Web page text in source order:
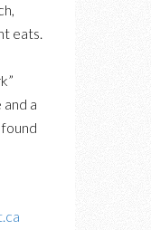
eats.
a